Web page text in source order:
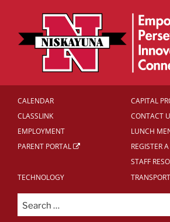
CALENDAR
CAPITAL
CLASSLINK
CONTACT
EMPLOYMENT
LUNCH
PARENT PORTAL
REGISTER
STAFF
TECHNOLOGY
Search
for: